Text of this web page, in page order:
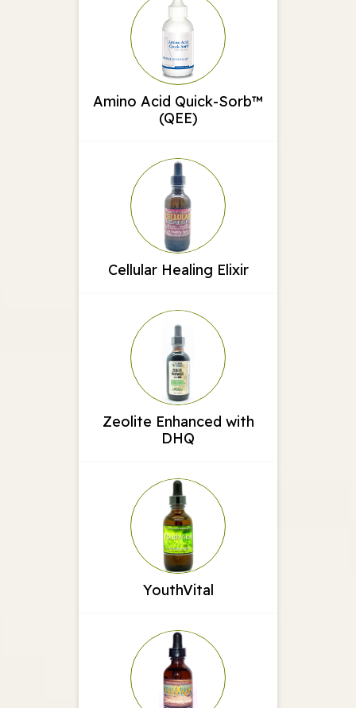
Amino Acid Quick-Sorb™
(QEE)
Cellular Healing Elixir
Zeolite Enhanced with
DHQ
YouthVital